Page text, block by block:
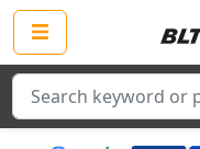
Search